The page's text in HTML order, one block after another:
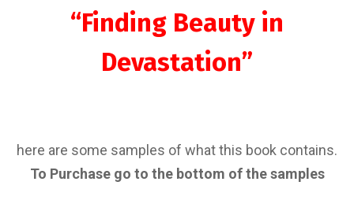
“Finding Beauty in
Devastation”
here are some samples of what this book contains.
To Purchase go to the bottom of the samples